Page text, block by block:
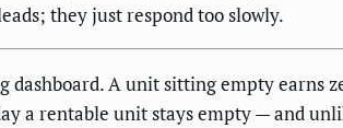
they just respond too slowly.
A unit sitting empty earns
a rentable unit stays empty — and